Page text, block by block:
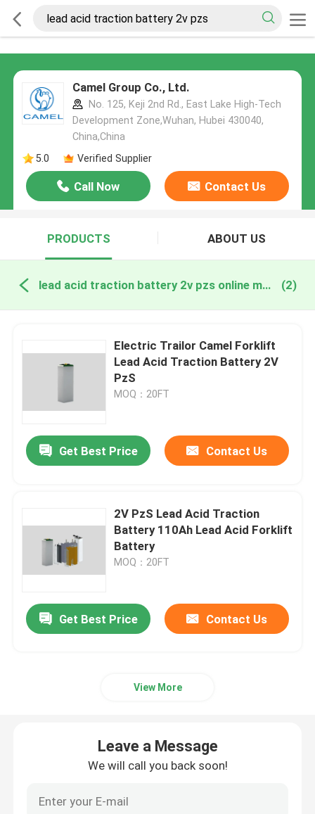
Camel Group Co., Ltd.
No. 125, Keji 2nd Rd., East Lake High-Tech
Development Zone,Wuhan, Hubei 430040,
China,China
5.0
Verified Supplier
Call Now Contact Us
PRODUCTS ABOUT US
lead acid traction battery 2v pzs online manufacture (2)
Electric Trailor Camel Forklift
Lead Acid Traction Battery 2V
PzS
MOQ：20FT
Get Best Price Contact Us
2V PzS Lead Acid Traction
Battery 110Ah Lead Acid Forklift
Battery
MOQ：20FT
Get Best Price Contact Us
View More
Leave a Message
We will call you back soon!